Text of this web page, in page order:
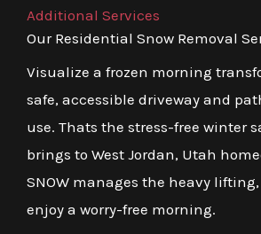
Additional Services
Our Residential Snow Removal
Visualize a frozen morning
safe, accessible driveway and
use. Thats the stress-free winter
brings to West Jordan, Utah
SNOW manages the heavy
enjoy a worry-free morning.